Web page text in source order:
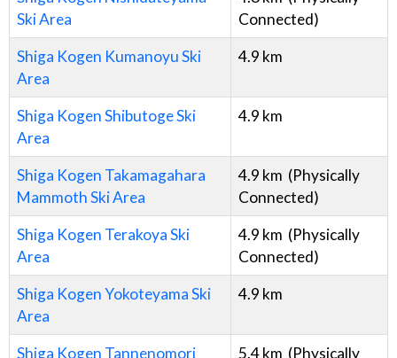
Ski Area
Connected)
Shiga Kogen Kumanoyu Ski
Area
4.9 km
Shiga Kogen Shibutoge Ski
Area
4.9 km
Shiga Kogen Takamagahara
Mammoth Ski Area
4.9 km (Physically
Connected)
Shiga Kogen Terakoya Ski
Area
4.9 km (Physically
Connected)
Shiga Kogen Yokoteyama Ski
Area
4.9 km
Shiga Kogen Tannenomori
5.4km (Physically